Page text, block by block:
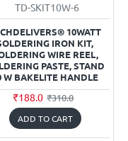
TD-SKIT10W-6
10WATT
IRON KIT,
WIRE REEL,
PASTE, STAND
W BAKELITE HANDLE
₹188.0 ₹310.0
ADD TO CART